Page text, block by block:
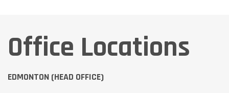
Office Locations
EDMONTON (HEAD OFFICE)